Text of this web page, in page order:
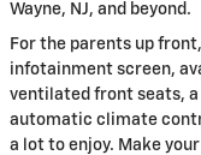
Wayne, NJ, and beyond.
For the parents up
infotainment screen,
ventilated front seats,
automatic climate
a lot to enjoy. Make